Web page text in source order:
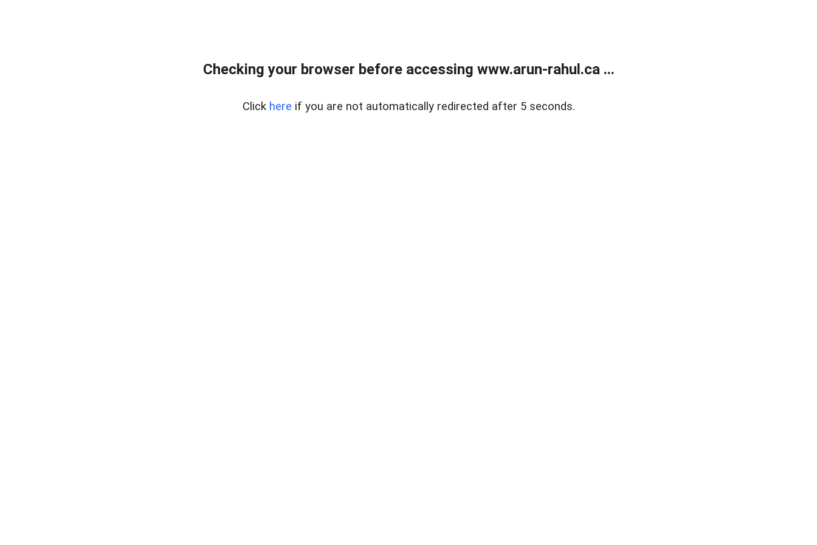
Checking your browser before accessing www.arun-rahul.ca ...
Click here if you are not automatically redirected after 5 seconds.